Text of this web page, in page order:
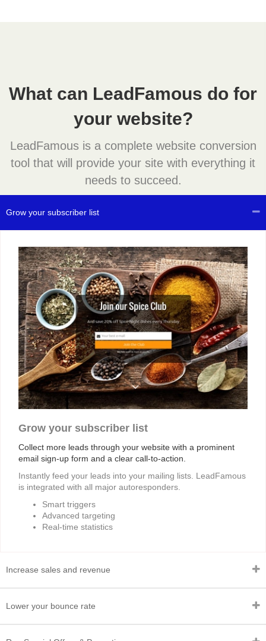
What can LeadFamous do for
your website?
LeadFamous is a complete website conversion
tool that will provide your site with everything it
needs to succeed.
Grow your subscriber list
Grow your subscriber list
Collect more leads through your website with a prominent
email sign-up form and a clear call-to-action.
Instantly feed your leads into your mailing lists. LeadFamous
is integrated with all major autoresponders.
Smart triggers
Advanced targeting
Real-time statistics
Increase sales and revenue
Lower your bounce rate